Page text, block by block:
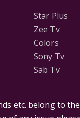
Star Plus
Zee Tv
Colors
Sony Tv
Sab Tv
etc. belong to